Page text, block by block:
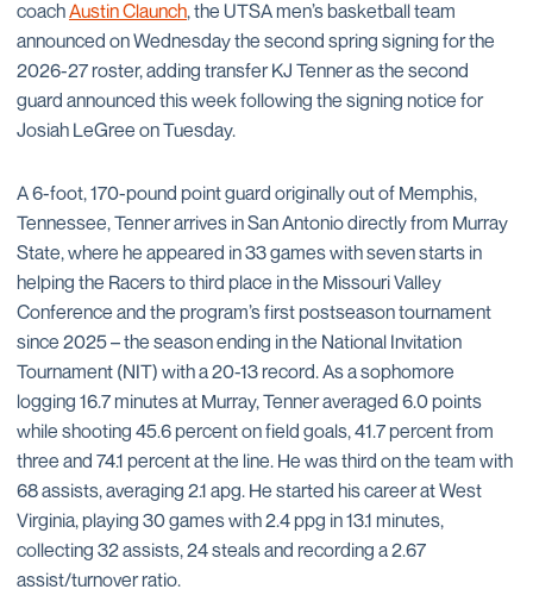
coachAustin Claunch, the UTSA men’s basketball team
announced on Wednesday the second spring signing for the
2026-27 roster, adding transfer KJ Tenner as the second
guard announced this week following the signing notice for
Josiah LeGree on Tuesday.
A 6-foot, 170-pound point guard originally out of Memphis,
Tennessee, Tenner arrives in San Antonio directly from Murray
State, where he appeared in 33 games with seven starts in
helping the Racers to third place in the Missouri Valley
Conference and the program’s first postseason tournament
since 2025 – the season ending in the National Invitation
Tournament (NIT) with a 20-13 record. As a sophomore
logging 16.7 minutes at Murray, Tenner averaged 6.0 points
while shooting 45.6 percent on field goals, 41.7 percent from
three and 74.1 percent at the line. He was third on the team with
68 assists, averaging 2.1 apg. He started his career at West
Virginia, playing 30 games with 2.4 ppg in 13.1 minutes,
collecting 32 assists, 24 steals and recording a 2.67
assist/turnover ratio.